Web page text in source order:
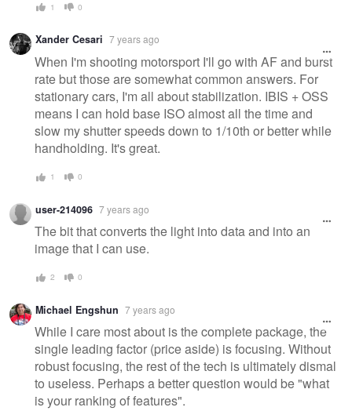
1 0
Xander Cesari 7 years ago
When I'm shooting motorsport I'll go with AF and burst
rate but those are somewhat common answers. For
stationary cars, I'm all about stabilization. IBIS + OSS
means I can hold base ISO almost all the time and
slow my shutter speeds down to 1/10th or better while
handholding. It's great.
1 0
user-214096 7 years ago
The bit that converts the light into data and into an
image that I can use.
2 0
Michael Engshun 7 years ago
While I care most about is the complete package, the
single leading factor (price aside) is focusing. Without
robust focusing, the rest of the tech is ultimately dismal
to useless. Perhaps a better question would be "what
is your ranking of features".